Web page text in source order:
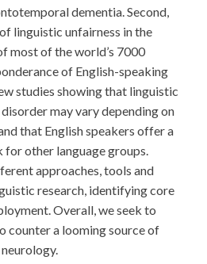
dementia. Second,
linguistic unfairness in the
most of the world’s 7000
of English-speaking
studies showing that linguistic
may vary depending on
that English speakers offer a
other language groups.
approaches, tools and
research, identifying core
Overall, we seek to
counter a looming source of